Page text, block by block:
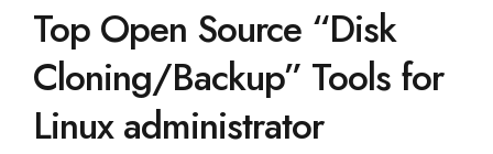
Top Open Source “Disk
Cloning/Backup” Tools for
Linux administrator